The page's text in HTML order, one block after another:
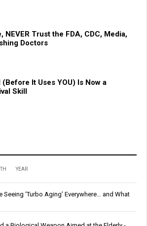
NEVER Trust the FDA, CDC, Media,
Doctors
It Uses YOU) Is Now a
Skill
YEAR
Seeing ‘Turbo Aging’ Everywhere… and What